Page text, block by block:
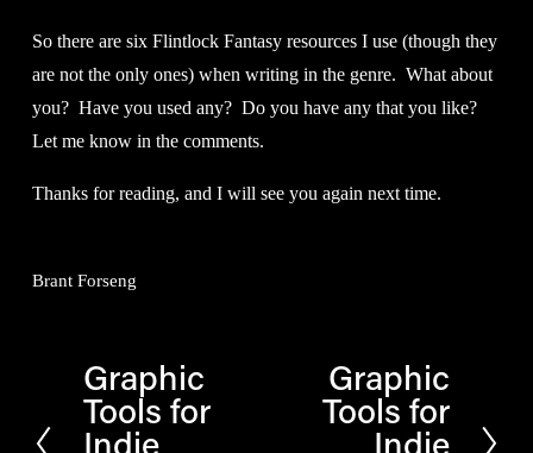
So there are six Flintlock Fantasy resources I use (though they
are not the only ones) when writing in the genre.  What about
you?  Have you used any?  Do you have any that you like?
Let me know in the comments.
Thanks for reading, and I will see you again next time.
Brant Forseng
P
r
Graphic
Tools for
Indie
Graphic
Tools for
Indie